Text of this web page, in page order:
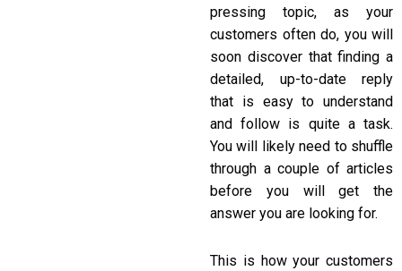
pressing topic, as your
customers often do, you will
soon discover that finding a
detailed, up-to-date reply
that is easy to understand
and follow is quite a task.
You will likely need to shuffle
through a couple of articles
before you will get the
answer you are looking for.
This is how your customers